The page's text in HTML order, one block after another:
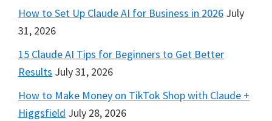
How to Set Up Claude AI for Business in 2026 July
31, 2026
15 Claude AI Tips for Beginners to Get Better
Results July 31, 2026
How to Make Money on TikTok Shop with Claude +
Higgsfield July 28, 2026